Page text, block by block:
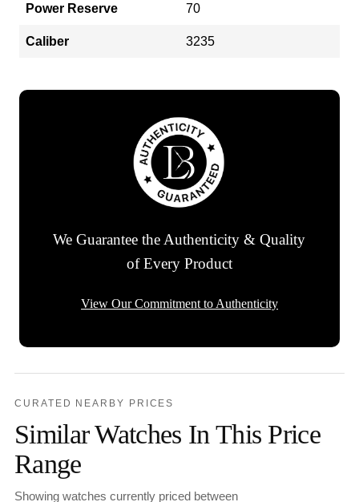
Power Reserve 70
Caliber 3235
We Guarantee the Authenticity & Quality
of Every Product
View Our Commitment to Authenticity
CURATED NEARBY PRICES
Similar Watches In This Price
Range
Showing watches currently priced between